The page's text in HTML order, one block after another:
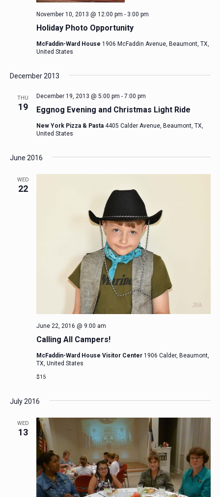
Holiday Photo Opportunity
November 10, 2013 @ 12:00 pm - 3:00 pm
McFaddin-Ward House 1906 McFaddin Avenue, Beaumont, TX,
United States
December 2013
THU
19 Eggnog Evening and Christmas Light Ride
December 19, 2013 @ 5:00 pm - 7:00 pm
New York Pizza & Pasta 4405 Calder Avenue, Beaumont, TX,
United States
June 2016
WED
22
Calling All Campers!
June 22, 2016 @ 9:00 am
McFaddin-Ward House Visitor Center 1906 Calder, Beaumont,
TX, United States
$15
July 2016
WED
13